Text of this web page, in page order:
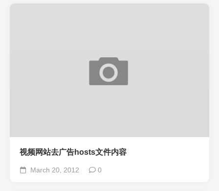
视频网站去广告hosts文件内容
March 20, 2012 0